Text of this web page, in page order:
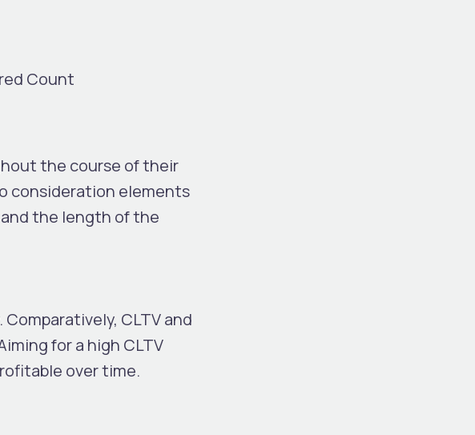
Count
the course of their
consideration elements
the length of the
CLTV and
for a high CLTV
over time.